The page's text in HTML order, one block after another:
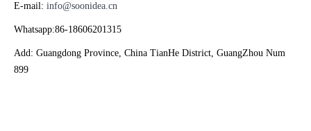
E-mail: info@soonidea.cn
Whatsapp:86-18606201315
Add: Guangdong Province, China TianHe District, GuangZhou Num
899